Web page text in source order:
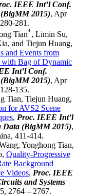
IEEE Int’l Conf.
2015), Apr
281.
Tian*, Limin Su,
and Tiejun Huang,
and Events from
Bag of Dynamic
Int’l Conf.
2015), Apr
135.
Tian, Tiejun Huang,
for AVS2 Scene
, Proc. IEEE Int’l
Data (BigMM 2015),
411-414.
Yonghong Tian,
Quality-Progressive
Background
Videos, Proc. IEEE
and Systems
2764 – 2767.